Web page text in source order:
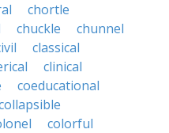
chortle
chuckle
chunnel
classical
clinical
coeducational
colorful